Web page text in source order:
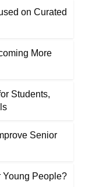
on Curated
More
Students,
Senior
Young People?